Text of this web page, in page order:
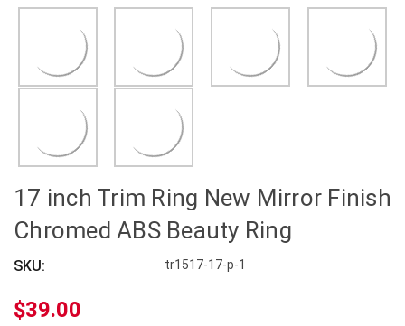
17 inch Trim Ring New Mirror Finish
Chromed ABS Beauty Ring
SKU: tr1517-17-p-1
$39.00